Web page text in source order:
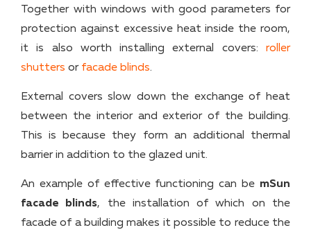
Together with windows with good parameters for
protection against excessive heat inside the room,
it is also worth installing external covers: roller
shutters or facade blinds.
External covers slow down the exchange of heat
between the interior and exterior of the building.
This is because they form an additional thermal
barrier in addition to the glazed unit.
An example of effective functioning can be mSun
facade blinds, the installation of which on the
facade of a building makes it possible to reduce the